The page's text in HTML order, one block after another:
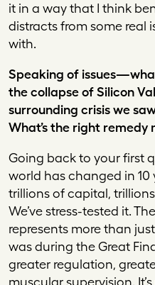
it in a way that I think
distracts from some real
with.
Speaking of
the collapse of Silicon
surrounding crisis we
What’s the right
Going back to your first
world has changed in
trillions of capital,
We’ve stress-tested it.
represents more than
was during the Great
greater regulation,